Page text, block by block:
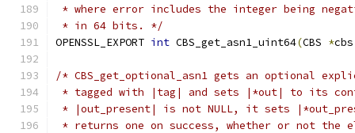
* where error includes the integer being
* in 64 bits. */
OPENSSL_EXPORT int CBS_get_asn1_uint64(CBS *cbs
/* CBS_get_optional_asn1 gets an optional
* tagged with |tag| and sets |*out| to its
* |out_present| is not NULL, it sets
* returns one on success, whether or not the